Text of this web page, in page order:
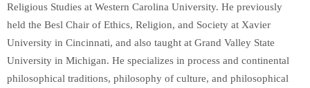
Religious Studies at Western Carolina University. He previously
held the Besl Chair of Ethics, Religion, and Society at Xavier
University in Cincinnati, and also taught at Grand Valley State
University in Michigan. He specializes in process and continental
philosophical traditions, philosophy of culture, and philosophical